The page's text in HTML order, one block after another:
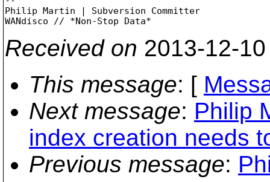
Philip Martin | Subversion Committer
Received on 2013-12-
This message: [
Next message: Philip
index creation needs
Previous message: